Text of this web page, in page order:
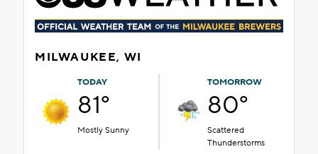
MILWAUKEE, WI
TODAY
81°
Mostly Sunny
TOMORROW
80°
Scattered
Thunderstorms